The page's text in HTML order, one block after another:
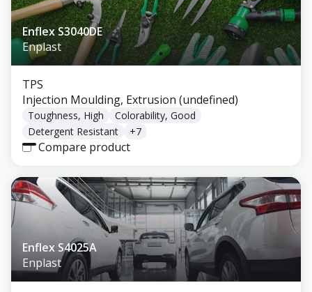
Enflex S3040DE
Enplast
TPS
Injection Moulding, Extrusion (undefined)
Toughness, High
Colorability, Good
Detergent Resistant
+7
Compare product
Enflex S4025A
Enplast